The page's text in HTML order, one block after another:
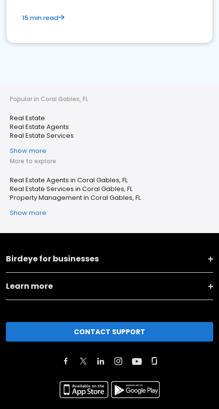
15 min read
Popular in Coral Gables, FL
Real Estate
Real Estate Agents
Real Estate Services
Show more
More to explore
Real Estate Agents in Coral Gables, FL
Real Estate Services in Coral Gables, FL
Property Management in Coral Gables, FL
Show more
Birdeye for businesses
Learn more
CONTACT SUPPORT